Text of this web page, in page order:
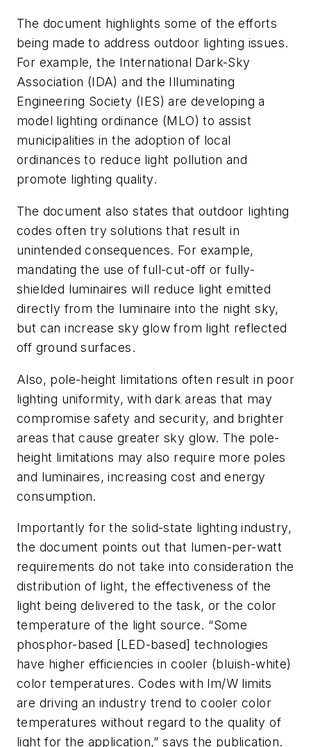
The document highlights some of the efforts
being made to address outdoor lighting issues.
For example, the International Dark-Sky
Association (IDA) and the Illuminating
Engineering Society (IES) are developing a
model lighting ordinance (MLO) to assist
municipalities in the adoption of local
ordinances to reduce light pollution and
promote lighting quality.
The document also states that outdoor lighting
codes often try solutions that result in
unintended consequences. For example,
mandating the use of full-cut-off or fully-
shielded luminaires will reduce light emitted
directly from the luminaire into the night sky,
but can increase sky glow from light reflected
off ground surfaces.
Also, pole-height limitations often result in poor
lighting uniformity, with dark areas that may
compromise safety and security, and brighter
areas that cause greater sky glow. The pole-
height limitations may also require more poles
and luminaires, increasing cost and energy
consumption.
Importantly for the solid-state lighting industry,
the document points out that lumen-per-watt
requirements do not take into consideration the
distribution of light, the effectiveness of the
light being delivered to the task, or the color
temperature of the light source. “Some
phosphor-based [LED-based] technologies
have higher efficiencies in cooler (bluish-white)
color temperatures. Codes with lm/W limits
are driving an industry trend to cooler color
temperatures without regard to the quality of
light for the application,” says the publication.